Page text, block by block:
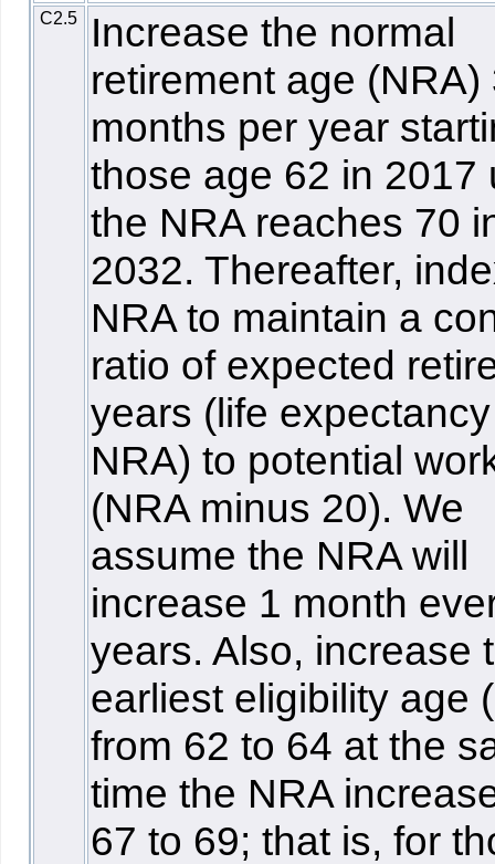
C2.5
Increase the normal
retirement age (NRA)
months per year
those age 62 in 2017
the NRA reaches 70
2032. Thereafter,
NRA to maintain a
ratio of expected
years (life
NRA) to potential
(NRA minus 20). We
assume the NRA will
increase 1 month
years. Also, increase
earliest eligibility age
from 62 to 64 at the
time the NRA
67 to 69; that is, for